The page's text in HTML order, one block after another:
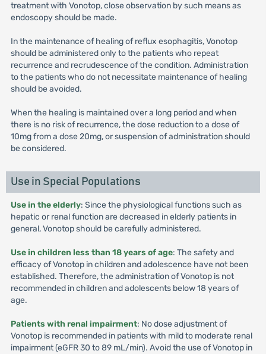
treatment with Vonotop, close observation by such means as
endoscopy should be made.
In the maintenance of healing of reflux esophagitis, Vonotop
should be administered only to the patients who repeat
recurrence and recrudescence of the condition. Administration
to the patients who do not necessitate maintenance of healing
should be avoided.
When the healing is maintained over a long period and when
there is no risk of recurrence, the dose reduction to a dose of
10mg from a dose 20mg, or suspension of administration should
be considered.
Use in Special Populations
Use in the elderly: Since the physiological functions such as
hepatic or renal function are decreased in elderly patients in
general, Vonotop should be carefully administered.
Use in children less than 18 years of age: The safety and
efficacy of Vonotop in children and adolescence have not been
established. Therefore, the administration of Vonotop is not
recommended in children and adolescents below 18 years of
age.
Patients with renal impairment: No dose adjustment of
Vonotop is recommended in patients with mild to moderate renal
impairment (eGFR 30 to 89 mL/min). Avoid the use of Vonotop in